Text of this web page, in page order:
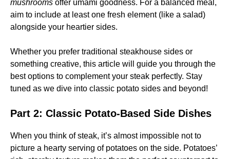
mushrooms offer umami goodness. For a balanced meal,
aim to include at least one fresh element (like a salad)
alongside your heartier sides.
Whether you prefer traditional steakhouse sides or
something creative, this article will guide you through the
best options to complement your steak perfectly. Stay
tuned as we dive into classic potato sides and beyond!
Part 2: Classic Potato-Based Side Dishes
When you think of steak, it’s almost impossible not to
picture a hearty serving of potatoes on the side. Potatoes’